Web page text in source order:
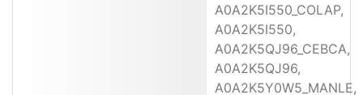
A0A2K5I550_COLAP,
A0A2K5I550,
A0A2K5QJ96_CEBCA,
A0A2K5QJ96,
A0A2K5Y0W5_MANLE,